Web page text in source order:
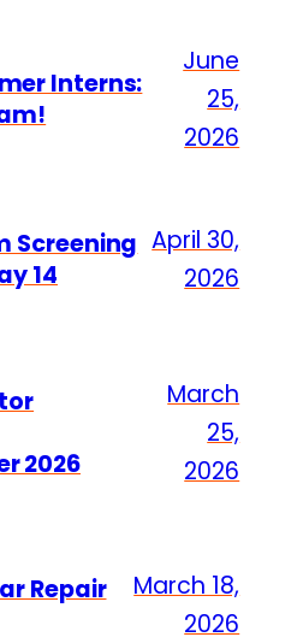
Interns:
June
25,
2026
Screening
14
April 30,
2026
2026
March
25,
2026
Repair
March 18,
2026